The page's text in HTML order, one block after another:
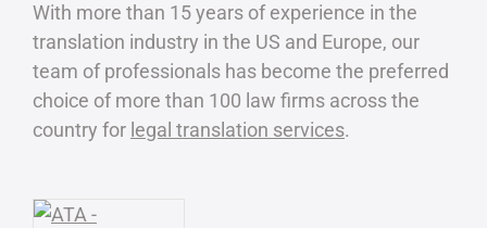
With more than 15 years of experience in the
translation industry in the US and Europe, our
team of professionals has become the preferred
choice of more than 100 law firms across the
country for legal translation services.